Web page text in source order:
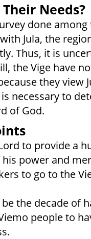
Needs?
done
Jula, the
Thus, it is
the Vige have
they view
necessary to
of God.
to provide a
power and
to go to the
the decade of
people to